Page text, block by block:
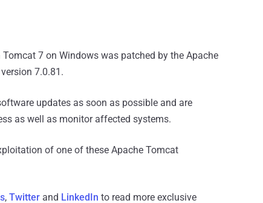
7 on Windows was patched by the Apache
7.0.81.
updates as soon as possible and are
as well as monitor affected systems.
of one of these Apache Tomcat
, Twitter and LinkedIn to read more exclusive